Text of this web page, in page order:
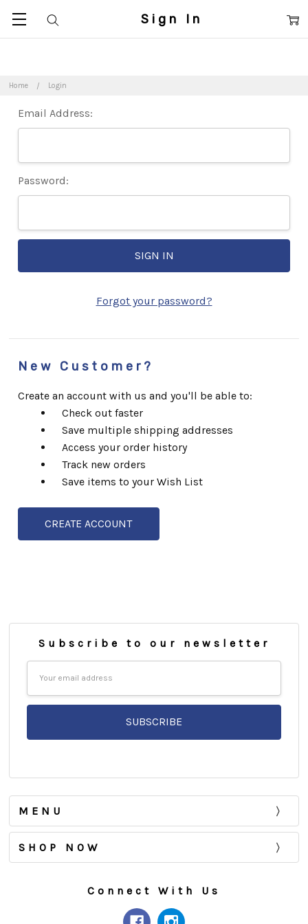
Home Login
Sign In
Email Address:
Password:
Forgot your password?
New Customer?
Create an account with us and you'll be able to:
Check out faster
Save multiple shipping addresses
Access your order history
Track new orders
Save items to your Wish List
CREATE ACCOUNT
Subscribe to our newsletter
MENU
SHOP NOW
Connect With Us